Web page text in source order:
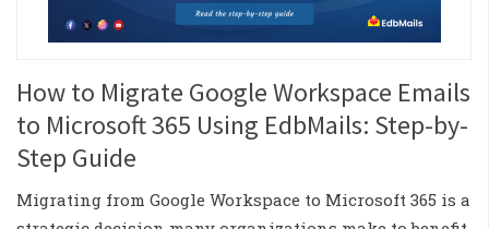
How to Migrate Google Workspace Emails
to Microsoft 365 Using EdbMails: Step-by-
Step Guide
Migrating from Google Workspace to Microsoft 365 is a